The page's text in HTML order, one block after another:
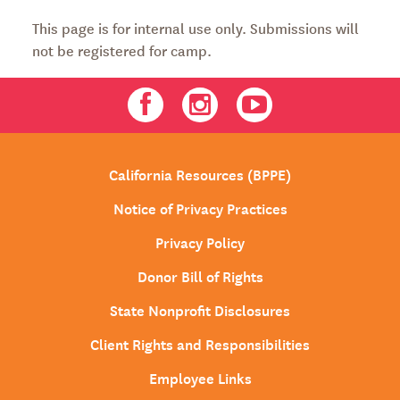
This page is for internal use only. Submissions will
not be registered for camp.
FacebookInstagramYoutube
California Resources (BPPE)
Notice of Privacy Practices
Privacy Policy
Donor Bill of Rights
State Nonprofit Disclosures
Client Rights and Responsibilities
Employee Links